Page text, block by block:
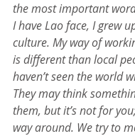
the most important
I have Lao face, I grew
culture. My way of
is different than local
haven’t seen the world
They may think
them, but it’s not for
way around. We try to